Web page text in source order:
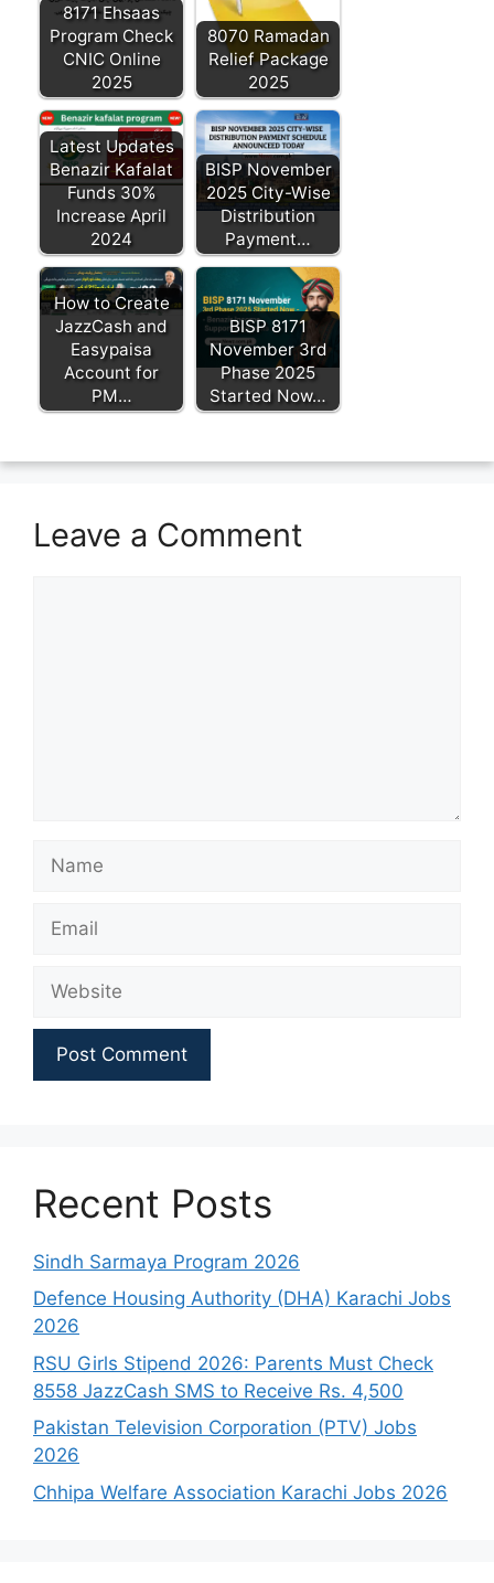
8171 Ehsaas
Program Check
CNIC Online
2025
8070 Ramadan
Relief Package
2025
Latest Updates
Benazir Kafalat
Funds 30%
Increase April
2024
BISP November
2025 City-Wise
Distribution
Payment…
How to Create
JazzCash and
Easypaisa
Account for
PM…
BISP 8171
November 3rd
Phase 2025
Started Now…
Leave a Comment
Recent Posts
Sindh Sarmaya Program 2026
Defence Housing Authority (DHA) Karachi Jobs
2026
RSU Girls Stipend 2026: Parents Must Check
8558 JazzCash SMS to Receive Rs. 4,500
Pakistan Television Corporation (PTV) Jobs
2026
Chhipa Welfare Association Karachi Jobs 2026